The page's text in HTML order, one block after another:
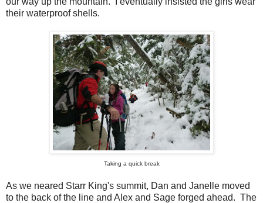
their waterproof shells.
Taking a quick break
As we neared Starr King's summit, Dan and Janelle moved
to the back of the line and Alex and Sage forged ahead. The